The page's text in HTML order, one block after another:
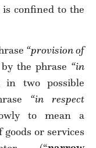
confined to the
“provision of
the phrase “in
two possible
“in respect
to mean a
or services